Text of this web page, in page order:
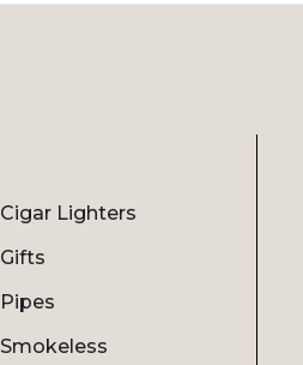
Cigar Lighters
Gifts
Pipes
Smokeless